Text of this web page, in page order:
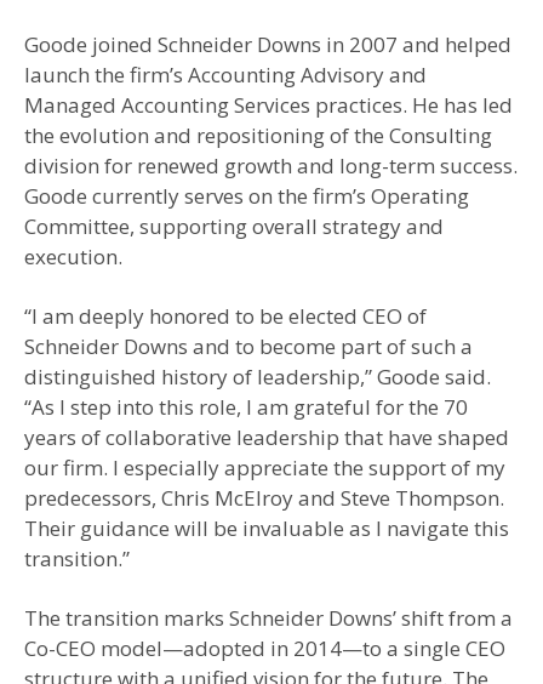
Goode joined Schneider Downs in 2007 and helped
launch the firm’s Accounting Advisory and
Managed Accounting Services practices. He has led
the evolution and repositioning of the Consulting
division for renewed growth and long-term success.
Goode currently serves on the firm’s Operating
Committee, supporting overall strategy and
execution.
“I am deeply honored to be elected CEO of
Schneider Downs and to become part of such a
distinguished history of leadership,” Goode said.
“As I step into this role, I am grateful for the 70
years of collaborative leadership that have shaped
our firm. I especially appreciate the support of my
predecessors, Chris McElroy and Steve Thompson.
Their guidance will be invaluable as I navigate this
transition.”
The transition marks Schneider Downs’ shift from a
Co-CEO model—adopted in 2014—to a single CEO
structure with a unified vision for the future. The